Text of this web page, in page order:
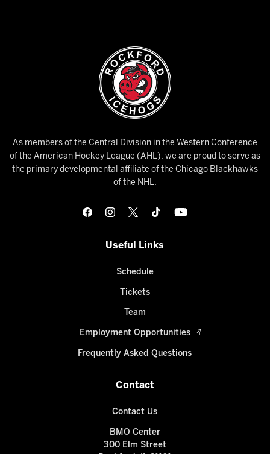
As members of the Central Division in the Western Conference
of the American Hockey League (AHL), we are proud to serve as
the primary developmental affiliate of the Chicago Blackhawks
of the NHL.
Useful Links
Schedule
Tickets
Team
Employment Opportunities
Frequently Asked Questions
Contact
Contact Us
BMO Center
300 Elm Street